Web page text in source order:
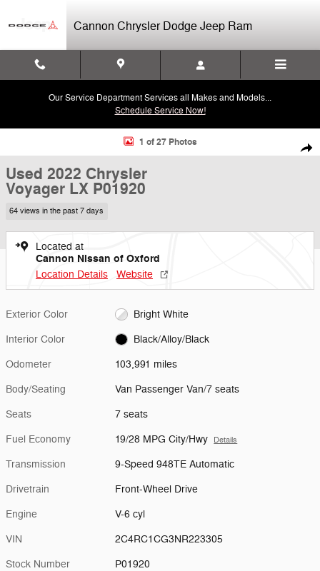
Cannon Chrysler Dodge Jeep Ram
Our Service Department Services all Makes and Models...
Schedule Service Now!
Used 2022 Chrysler Voyager LX Van Passenger Van Photo 1 of 27
1 of 27 Photos
Used 2022 Chrysler
Voyager LX P01920
64 views in the past 7 days
Located at
Cannon Nissan of Oxford
Location Details Website
Exterior Color Bright White
Interior Color Black/Alloy/Black
Odometer 103,991 miles
Body/Seating Van Passenger Van/7 seats
Seats 7 seats
Fuel Economy 19/28 MPG City/Hwy Details
Transmission 9-Speed 948TE Automatic
Drivetrain Front-Wheel Drive
Engine V-6 cyl
VIN 2C4RC1CG3NR223305
Stock Number P01920